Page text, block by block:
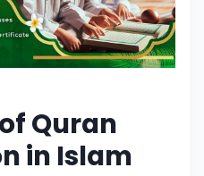
Quran
in Islam